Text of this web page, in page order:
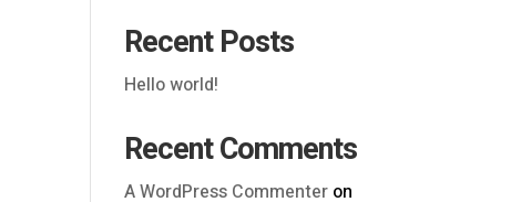
Recent Posts
Hello world!
Recent Comments
A WordPress Commenteron